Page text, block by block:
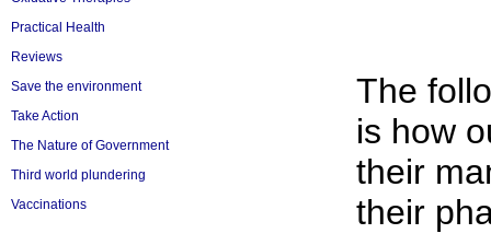
Practical Health
Reviews
Save the environment
Take Action
The Nature of Government
Third world plundering
Vaccinations
The
is how
their
their